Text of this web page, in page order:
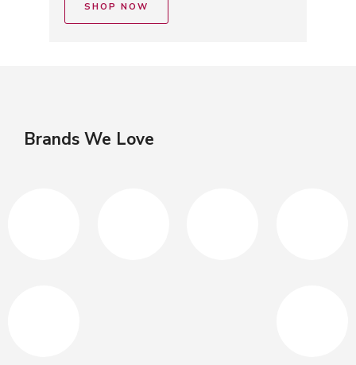
SHOP NOW
Brands We Love